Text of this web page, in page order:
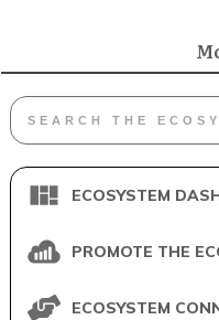
ECOSYSTEM
PROMOTE THE
ECOSYSTEM